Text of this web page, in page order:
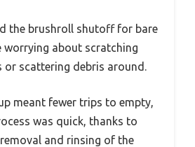
the brushroll shutoff for bare
about scratching
or scattering debris around.
meant fewer trips to empty,
was quick, thanks to
and rinsing of the